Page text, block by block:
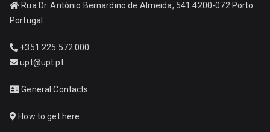
Rua Dr. António Bernardino de Almeida, 541 4200-072 Porto
Portugal
+351 225 572 000
upt@upt.pt
General Contacts
How to get here